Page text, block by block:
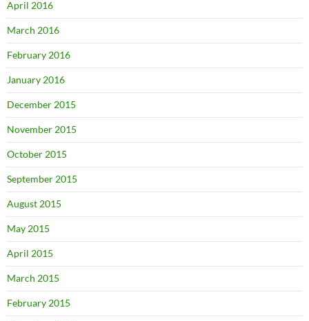
April 2016
March 2016
February 2016
January 2016
December 2015
November 2015
October 2015
September 2015
August 2015
May 2015
April 2015
March 2015
February 2015